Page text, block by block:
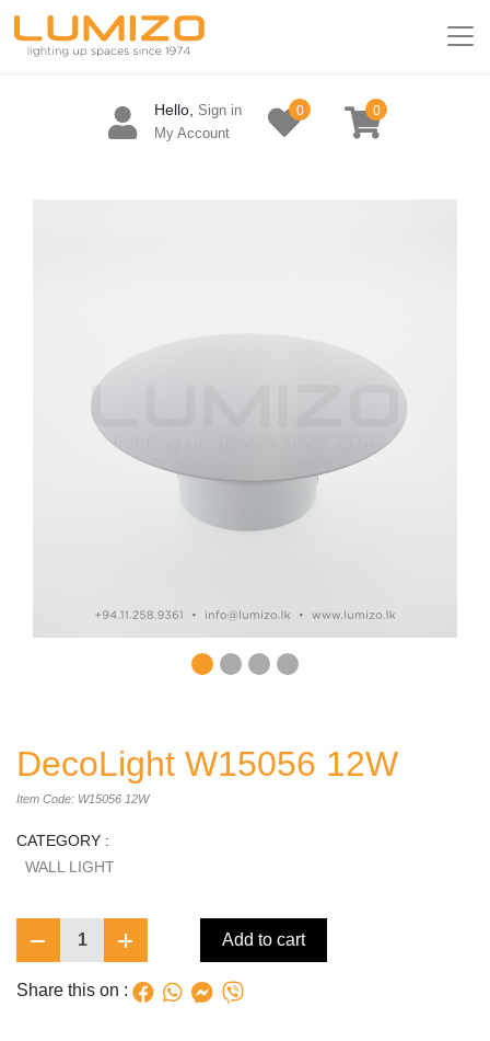
Hello, Sign in
My Account
0 0
DecoLight W15056 12W
Item Code: W15056 12W
CATEGORY :
WALL LIGHT
1 Add to cart
Share this on :